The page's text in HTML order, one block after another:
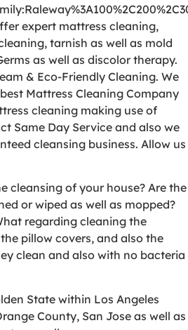
expert mattress cleaning,
tarnish as well as mold
as well as discolor therapy.
& Eco-Friendly Cleaning. We
Mattress Cleaning Company
cleaning making use of
Same Day Service and also we
cleansing business. Allow us
cleansing of your house? Are the
or wiped as well as mopped?
regarding cleaning the
pillow covers, and also the
clean and also with no bacteria
State within Los Angeles
County, San Jose as well as